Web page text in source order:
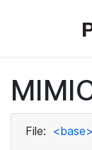
File: <base>